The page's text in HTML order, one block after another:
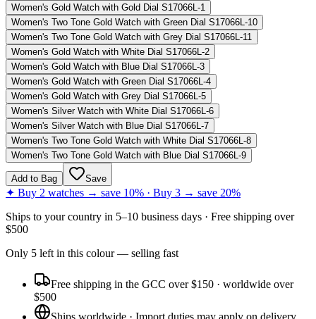
Women's Gold Watch with Gold Dial S17066L-1
Women's Two Tone Gold Watch with Green Dial S17066L-10
Women's Two Tone Gold Watch with Grey Dial S17066L-11
Women's Gold Watch with White Dial S17066L-2
Women's Gold Watch with Blue Dial S17066L-3
Women's Gold Watch with Green Dial S17066L-4
Women's Gold Watch with Grey Dial S17066L-5
Women's Silver Watch with White Dial S17066L-6
Women's Silver Watch with Blue Dial S17066L-7
Women's Two Tone Gold Watch with White Dial S17066L-8
Women's Two Tone Gold Watch with Blue Dial S17066L-9
Add to Bag Save
✦ Buy 2 watches → save 10% · Buy 3 → save 20%
Ships to your country in 5–10 business days · Free shipping over
$500
Only 5 left in this colour— selling fast
Free shipping in the GCC over $150 · worldwide over
$500
Ships worldwide · Import duties may apply on delivery